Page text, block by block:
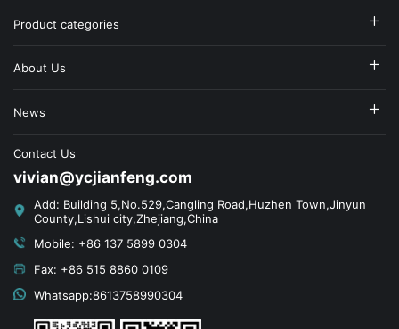
Product categories
About Us
News
Contact Us
vivian@ycjianfeng.com
Add: Building 5,No.529,Cangling Road,Huzhen Town,Jinyun
County,Lishui city,Zhejiang,China
Mobile: +86 137 5899 0304
Fax: +86 515 8860 0109
Whatsapp:8613758990304